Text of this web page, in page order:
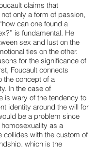
claims that
only a form of passion,
can one found a
is fundamental. He
sex and lust on the
ties on the other.
for the significance of
Foucault connects
the concept of a
In the case of
is wary of the tendency to
identity around the will for
be a problem since
as a
collides with the custom of
which is the